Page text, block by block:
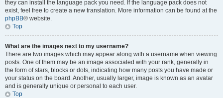
they can install the language pack you need. If the language pack does not
exist, feel free to create a new translation. More information can be found at the
phpBB® website.
Top
What are the images next to my username?
There are two images which may appear along with a username when viewing
posts. One of them may be an image associated with your rank, generally in
the form of stars, blocks or dots, indicating how many posts you have made or
your status on the board. Another, usually larger, image is known as an avatar
and is generally unique or personal to each user.
Top